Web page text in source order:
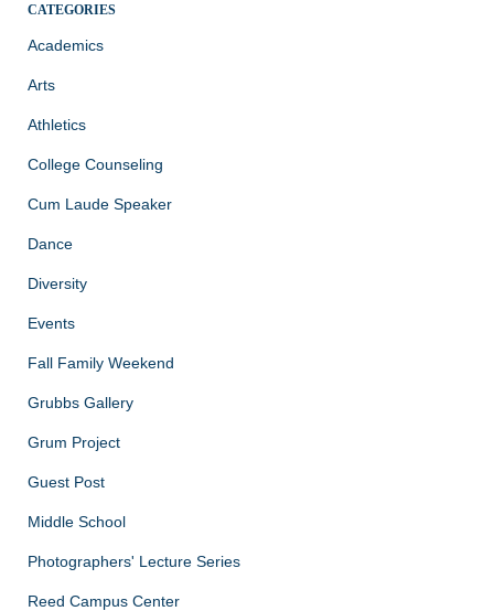
CATEGORIES
Academics
Arts
Athletics
College Counseling
Cum Laude Speaker
Dance
Diversity
Events
Fall Family Weekend
Grubbs Gallery
Grum Project
Guest Post
Middle School
Photographers' Lecture Series
Reed Campus Center